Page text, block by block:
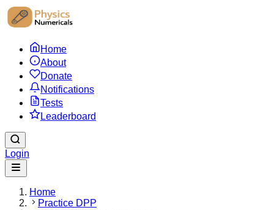
Home
About
Donate
Notifications
Tests
Leaderboard
Login
Home
Practice DPP